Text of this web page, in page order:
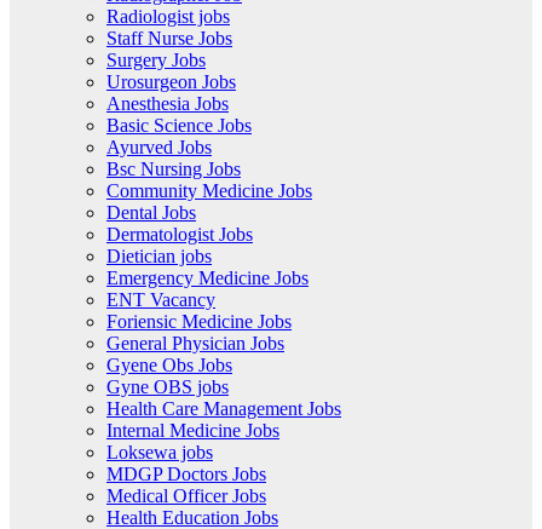
Radiologist jobs
Staff Nurse Jobs
Surgery Jobs
Urosurgeon Jobs
Anesthesia Jobs
Basic Science Jobs
Ayurved Jobs
Bsc Nursing Jobs
Community Medicine Jobs
Dental Jobs
Dermatologist Jobs
Dietician jobs
Emergency Medicine Jobs
ENT Vacancy
Foriensic Medicine Jobs
General Physician Jobs
Gyene Obs Jobs
Gyne OBS jobs
Health Care Management Jobs
Internal Medicine Jobs
Loksewa jobs
MDGP Doctors Jobs
Medical Officer Jobs
Health Education Jobs